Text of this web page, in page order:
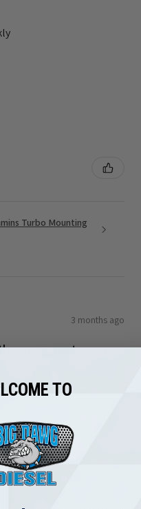
Turbo Mounting
3 months ago
wrong part
part
TO